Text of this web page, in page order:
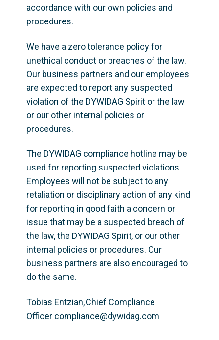
accordance with our own policies and
procedures.
We have a zero tolerance policy for
unethical conduct or breaches of the law.
Our business partners and our employees
are expected to report any suspected
violation of the DYWIDAG Spirit or the law
or our other internal policies or
procedures.
The DYWIDAG compliance hotline may be
used for reporting suspected violations.
Employees will not be subject to any
retaliation or disciplinary action of any kind
for reporting in good faith a concern or
issue that may be a suspected breach of
the law, the DYWIDAG Spirit, or our other
internal policies or procedures. Our
business partners are also encouraged to
do the same.
Tobias Entzian, Chief Compliance
Officer compliance@dywidag.com